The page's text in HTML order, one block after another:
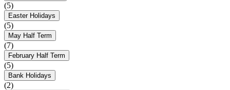
(5)
Easter Holidays
(5)
May Half Term
(7)
February Half Term
(5)
Bank Holidays
(2)